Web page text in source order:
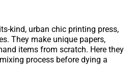
kind, urban chic printing press,
They make unique papers,
items from scratch. Here they
process before dying a